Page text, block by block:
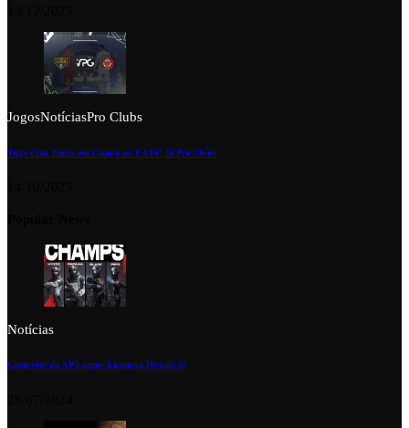
JogosNotíciasPro Clubs
Tuga Clan Entra em Campo no EA FC 26 Pro Clubs
Notícias
Campeões da XP League Europeia Divisão 6!